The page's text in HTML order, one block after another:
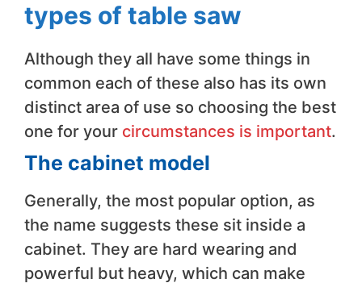
types of table saw
Although they all have some things in
common each of these also has its own
distinct area of use so choosing the best
one for your circumstances is important.
The cabinet model
Generally, the most popular option, as
the name suggests these sit inside a
cabinet. They are hard wearing and
powerful but heavy, which can make